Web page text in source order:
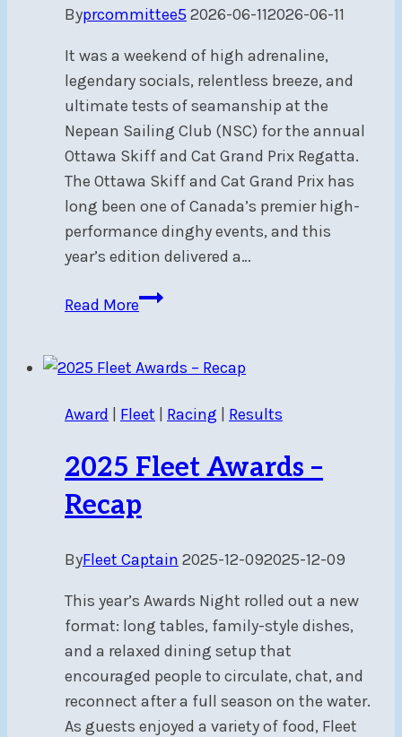
Byprcommittee5 2026-06-112026-06-11
It was a weekend of high adrenaline,
legendary socials, relentless breeze, and
ultimate tests of seamanship at the
Nepean Sailing Club (NSC) for the annual
Ottawa Skiff and Cat Grand Prix Regatta.
The Ottawa Skiff and Cat Grand Prix has
long been one of Canada’s premier high-
performance dinghy events, and this
year’s edition delivered a…
Read MoreHeavy
High
at
Ottawa
Skiff
and
Grand
Prix
Regatta
Award Fleet Racing Results
2025 Fleet Awards –
Recap
ByFleet Captain 2025-12-092025-12-09
This year’s Awards Night rolled out a new
format: long tables, family-style dishes,
and a relaxed dining setup that
encouraged people to circulate, chat, and
reconnect after a full season on the water.
As guests enjoyed a variety of food, Fleet